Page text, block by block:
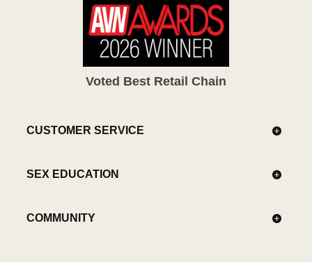
Voted Best Retail Chain
CUSTOMER SERVICE
SEX EDUCATION
COMMUNITY